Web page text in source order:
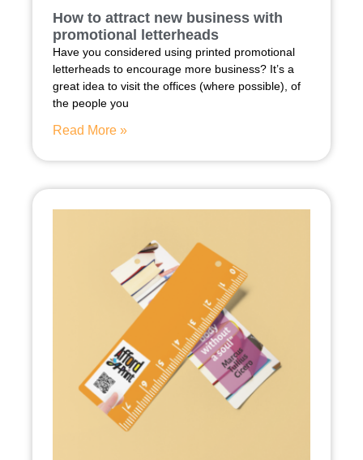
How to attract new business with
promotional letterheads
Have you considered using printed promotional
letterheads to encourage more business? It’s a
great idea to visit the offices (where possible), of
the people you
Read More »